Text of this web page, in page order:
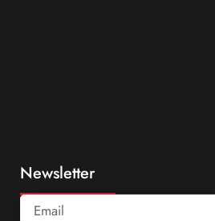
Newsletter